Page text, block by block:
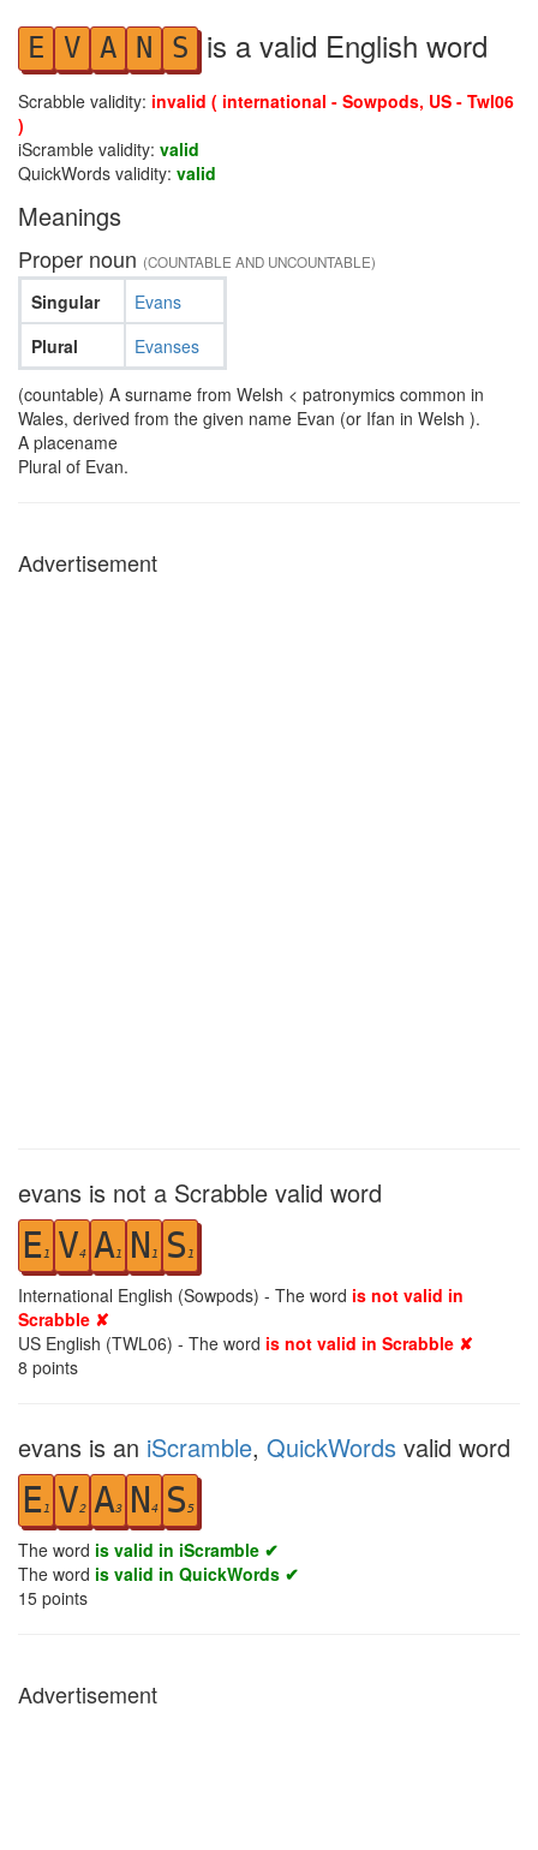
E V A N S is a valid English word
Scrabble validity: invalid ( international - Sowpods, US - Twl06
)
iScramble validity: valid
QuickWords validity: valid
Meanings
Proper noun (COUNTABLE AND UNCOUNTABLE)
Singular
Plural
Evans
Evanses
(countable) A surname from Welsh < patronymics common in
Wales, derived from the given name Evan (or Ifan in Welsh ).
A placename
Plural of Evan.
Advertisement
evans is not a Scrabble valid word
E1 V4 A1 N 1 S 1
International English (Sowpods) - The word is not valid in
Scrabble ✘
US English (TWL06) - The word is not valid in Scrabble ✘
8 points
evans is an iScramble, QuickWords valid word
E1 V2 A3 N4 S 5
The word is valid in iScramble ✔
The word is valid in QuickWords ✔
15 points
Advertisement